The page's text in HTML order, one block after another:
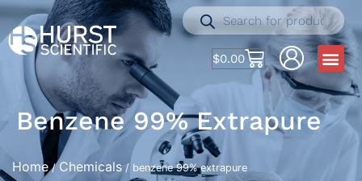
$0.00
Benzene 99% Extrapure
Home/ Chemicals / benzene 99% extrapure